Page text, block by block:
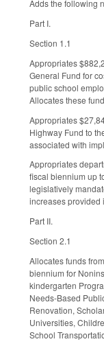
Adds the following
Part I.
Section 1.1
Appropriates
General Fund for
public school
Allocates these
Appropriates
Highway Fund to
associated with
Appropriates
fiscal biennium up
legislatively
increases provided
Part II.
Section 2.1
Allocates funds
biennium for
kindergarten
Needs-Based
Renovation,
Universities,
School